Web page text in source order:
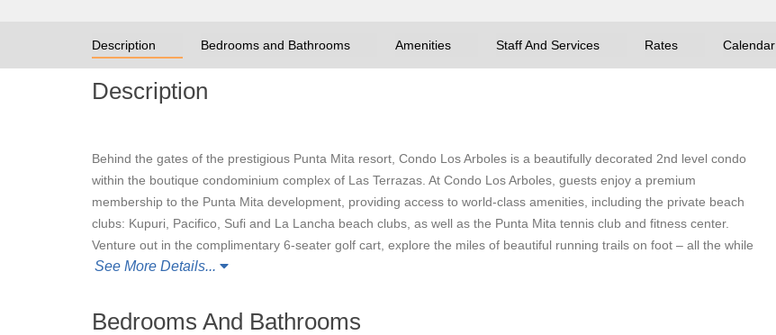
Description Bedrooms and Bathrooms Amenities Staff And Services Rates Calendar
Description
Behind the gates of the prestigious Punta Mita resort, Condo Los Arboles is a beautifully decorated 2nd level condo
within the boutique condominium complex of Las Terrazas. At Condo Los Arboles, guests enjoy a premium
membership to the Punta Mita development, providing access to world-class amenities, including the private beach
clubs: Kupuri, Pacifico, Sufi and La Lancha beach clubs, as well as the Punta Mita tennis club and fitness center.
Venture out in the complimentary 6-seater golf cart, explore the miles of beautiful running trails on foot – all the while
soaking in the warmth of the Pacific sun. While at the condo, relax on the expansive outdoor terrace that spans the
hammock-built-for-two.
See More Details...
Bedrooms And Bathrooms